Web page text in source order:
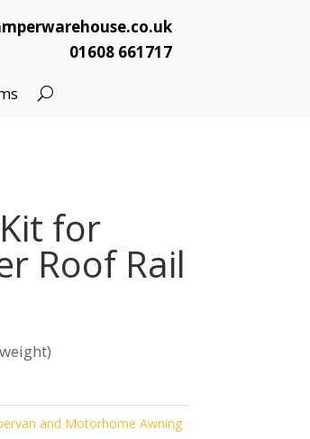
01608 661717
for
Roof Rail
and Motorhome Awning